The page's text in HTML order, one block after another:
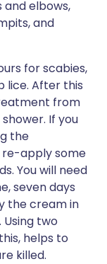
elbows,
and
for scabies,
lice. After this
from
If you
the
apply some
You will need
seven days
the cream in
two
helps to
killed.